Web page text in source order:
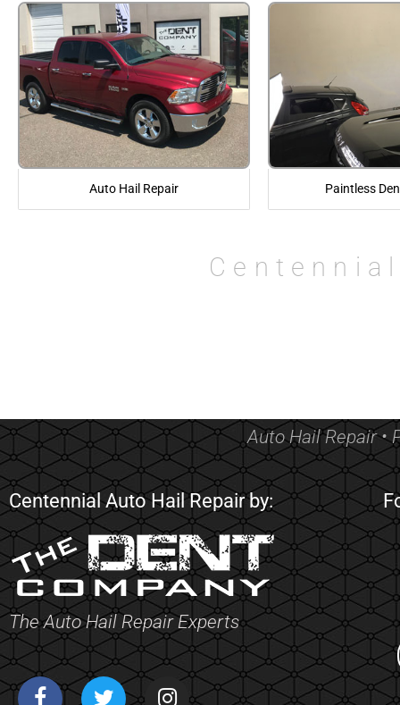
Auto Hail Repair Paintless
Auto Hail Repair •
Centennial Auto Hail Repair by:
The Auto Hail Repair Experts
F
a
c
T
w
i
n
s